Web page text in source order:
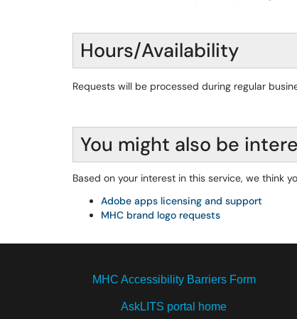
Hours/Availability
Requests will be processed during regular
You might also be
Based on your interest in this service, we think
Adobe apps licensing and support
MHC brand logo requests
MHC Accessibility Barriers Form
AskLITS portal home